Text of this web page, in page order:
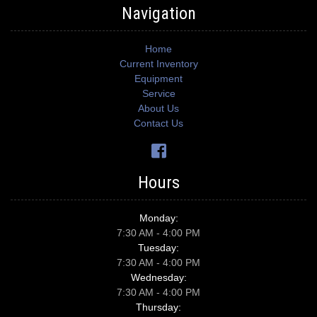
Navigation
Home
Current Inventory
Equipment
Service
About Us
Contact Us
Hours
Monday:
7:30 AM - 4:00 PM
Tuesday:
7:30 AM - 4:00 PM
Wednesday:
7:30 AM - 4:00 PM
Thursday: